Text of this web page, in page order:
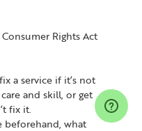
Rights Act
a service if it’s not
and skill, or get
fix it.
beforehand, what